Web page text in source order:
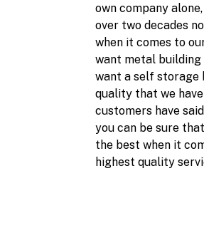
own company
over two decades
when it comes to
want metal building
want a self storage
quality that we
customers have
you can be sure
the best when it
highest quality